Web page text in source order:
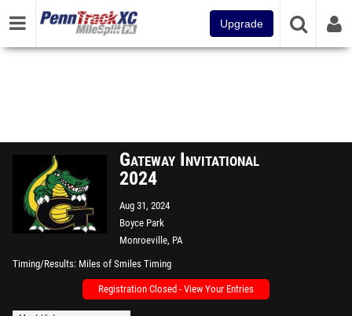
Upgrade
Gateway Invitational
2024
Aug 31, 2024
Boyce Park
Monroeville, PA
Timing/Results Miles of Smiles Timing
Registration Closed - View Your Entries